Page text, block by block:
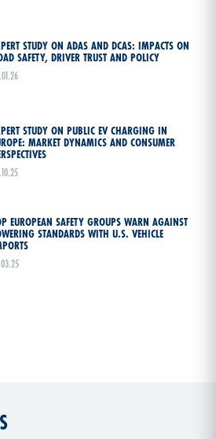
STUDY ON ADAS AND DCAS: IMPACTS ON
SAFETY, DRIVER TRUST AND POLICY
STUDY ON PUBLIC EV CHARGING IN
MARKET DYNAMICS AND CONSUMER
EUROPEAN SAFETY GROUPS WARN AGAINST
STANDARDS WITH U.S. VEHICLE